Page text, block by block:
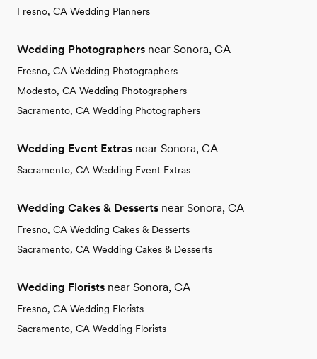
Fresno, CA Wedding Planners
Wedding Photographers near Sonora, CA
Fresno, CA Wedding Photographers
Modesto, CA Wedding Photographers
Sacramento, CA Wedding Photographers
Wedding Event Extras near Sonora, CA
Sacramento, CA Wedding Event Extras
Wedding Cakes & Desserts near Sonora, CA
Fresno, CA Wedding Cakes & Desserts
Sacramento, CA Wedding Cakes & Desserts
Wedding Florists near Sonora, CA
Fresno, CA Wedding Florists
Sacramento, CA Wedding Florists